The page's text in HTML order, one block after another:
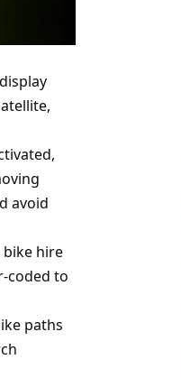
avoid
hire
coded to
paths